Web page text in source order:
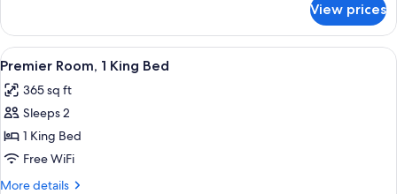
Accessible
(Roll-
in
Shower)
Room,
King
Mobility
Accessible
in
Shower)
View prices
View
all
photos
for
Premier
Room,
1
A large bed with a tufted
9
Premier Room, 1 King Bed
365 sq ft
Sleeps 2
1 King Bed
Free WiFi
More details
More